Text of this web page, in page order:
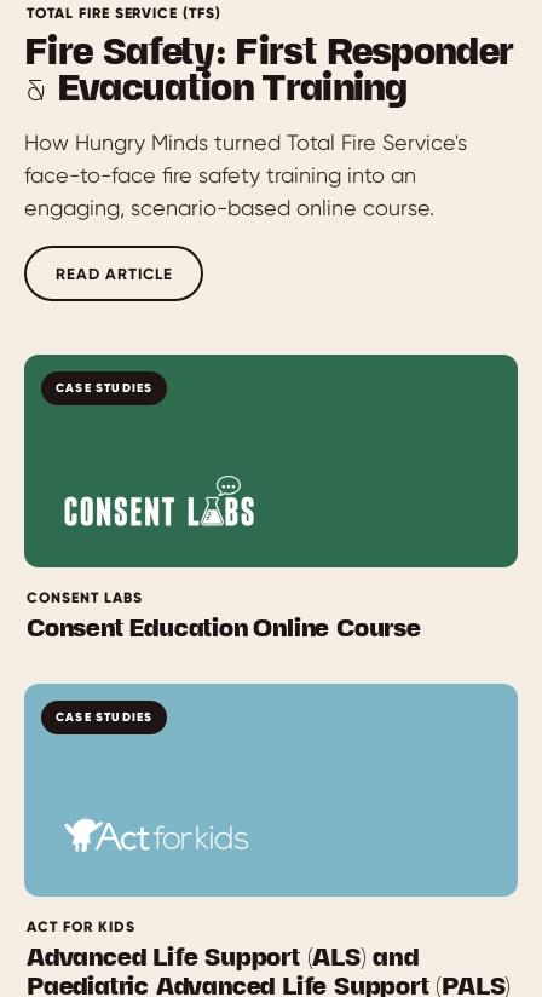
TOTAL FIRE SERVICE (TFS)
Fire Safety: First Responder
& Evacuation Training
How Hungry Minds turned Total Fire Service's
face-to-face fire safety training into an
engaging, scenario-based online course.
READ ARTICLE
CASE STUDIES
CONSENT LABS
Consent Education Online Course
CASE STUDIES
ACT FOR KIDS
Advanced Life Support (ALS) and
Paediatric Advanced Life Support (PALS)